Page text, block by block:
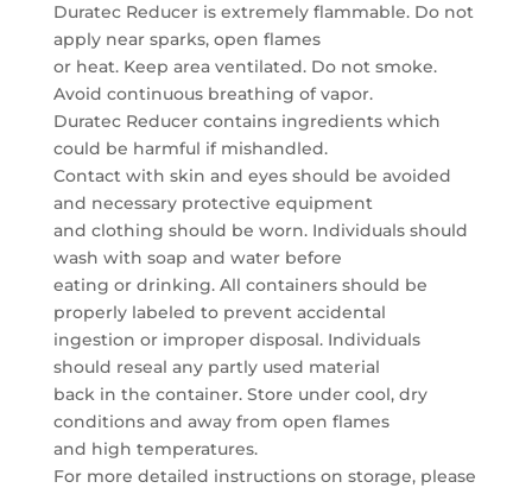
Duratec Reducer is extremely flammable. Do not
apply near sparks, open flames
or heat. Keep area ventilated. Do not smoke.
Avoid continuous breathing of vapor.
Duratec Reducer contains ingredients which
could be harmful if mishandled.
Contact with skin and eyes should be avoided
and necessary protective equipment
and clothing should be worn. Individuals should
wash with soap and water before
eating or drinking. All containers should be
properly labeled to prevent accidental
ingestion or improper disposal. Individuals
should reseal any partly used material
back in the container. Store under cool, dry
conditions and away from open flames
and high temperatures.
For more detailed instructions on storage, please